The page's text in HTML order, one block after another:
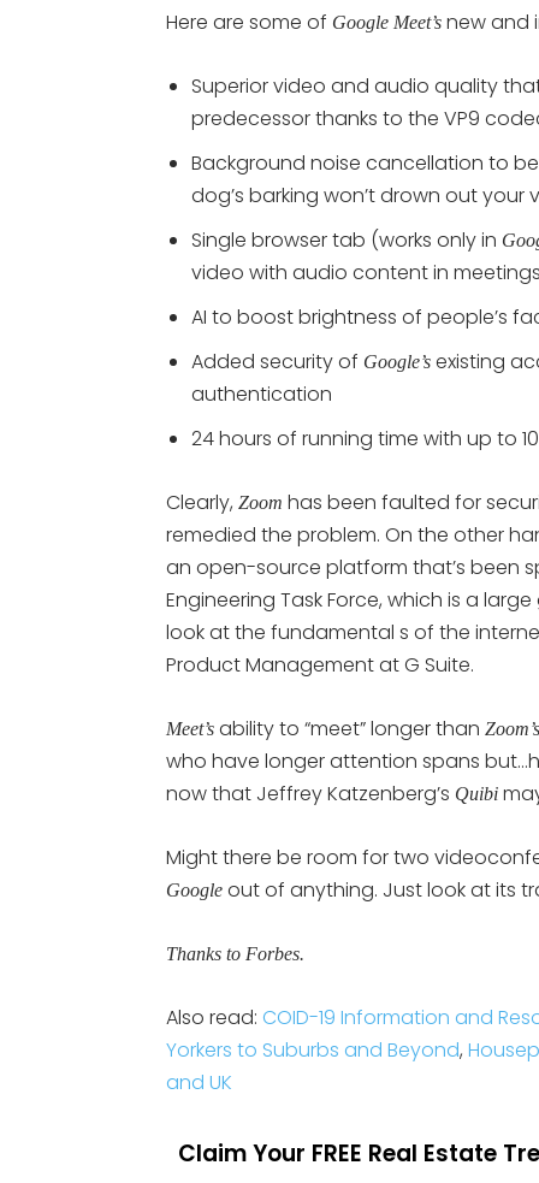
Here are some of Google Meet’s new and
Superior video and audio quality
predecessor thanks to the VP9
Background noise cancellation to
dog’s barking won’t drown out
Single browser tab (works only in
video with audio content in
AI to boost brightness of people’s
Added security of Google’s existing
authentication
24 hours of running time with up to
Clearly, Zoom has been faulted for
remedied the problem. On the other
an open-source platform that’s been
Engineering Task Force, which is a
look at the fundamental s of the
Product Management at G Suite.
Meet’s ability to “meet” longer than Zoom’s
who have longer attention spans
now that Jeffrey Katzenberg’s Quibi
Might there be room for two
Google out of anything. Just look at its
Thanks to Forbes.
Also read: COID-19 Information and
Yorkers to Suburbs and Beyond,
and UK
Claim Your FREE Real Estate